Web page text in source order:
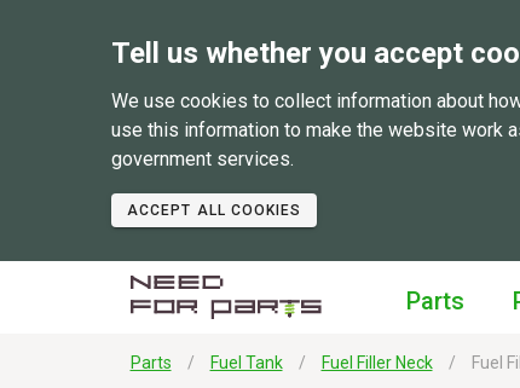
Tell us whether you accept
We use cookies to collect information about
use this information to make the website work
government services.
ACCEPT ALL COOKIES
Parts
Parts Fuel Tank Fuel Filler Neck Fuel